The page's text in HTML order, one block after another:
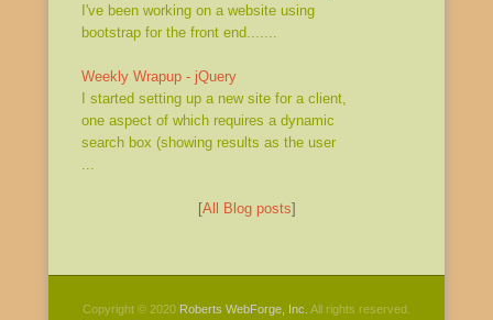
I've been working on a website using
bootstrap for the front end.......
Weekly Wrapup - jQuery
I started setting up a new site for a client,
one aspect of which requires a dynamic
search box (showing results as the user
[All Blog posts]
Copyright © 2020 Roberts WebForge, Inc. All rights reserved.